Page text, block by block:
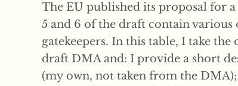
The EU published its proposal for
5 and 6 of the draft contain
gatekeepers. In this table, I take
draft DMA and: I provide a short
(my own, not taken from the